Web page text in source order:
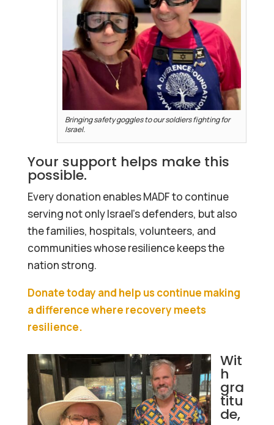
Bringing safety goggles to our soldiers fighting for
Israel.
Your support helps make this
possible.
Every donation enables MADF to continue
serving not only Israel’s defenders, but also
the families, hospitals, volunteers, and
communities whose resilience keeps the
nation strong.
Donate today and help us continue making
a difference where recovery meets
resilience.
Wit
h
gra
titu
de,